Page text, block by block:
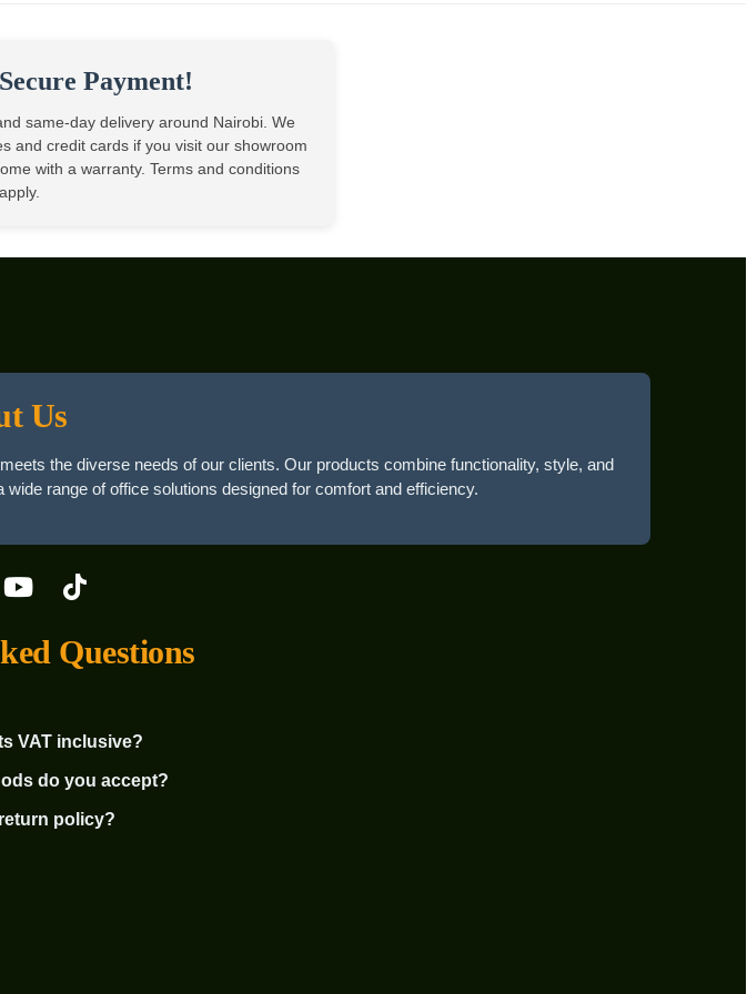
Payment!
same-day delivery around Nairobi. We
and credit cards if you visit our showroom
with a warranty. Terms and conditions
apply.
Us
the diverse needs of our clients. Our products combine functionality, style, and
range of office solutions designed for comfort and efficiency.
Questions
VAT inclusive?
do you accept?
policy?